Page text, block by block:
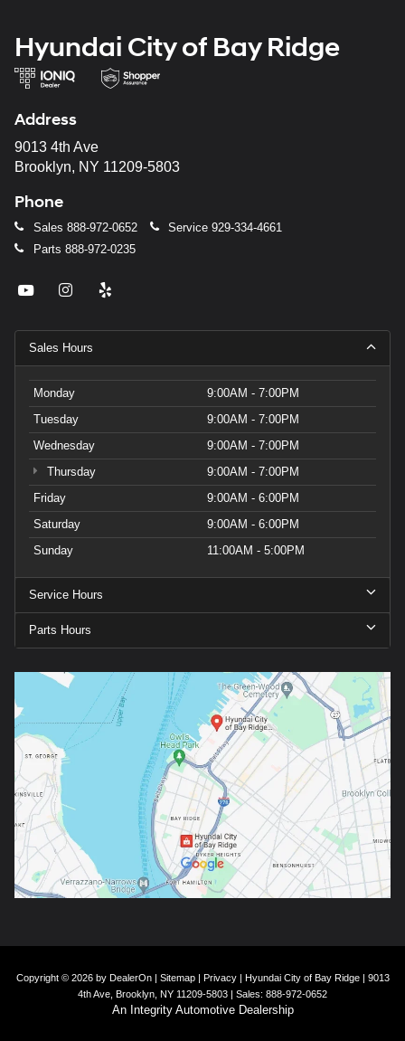
Hyundai City of Bay Ridge
Address
9013 4th Ave
Brooklyn, NY 11209-5803
Phone
Sales 888-972-0652 Service 929-334-4661
Parts 888-972-0235
Sales Hours
Monday
9:00AM - 7:00PM
Tuesday
9:00AM - 7:00PM
Wednesday
9:00AM - 7:00PM
Thursday
9:00AM - 7:00PM
Friday
9:00AM - 6:00PM
Saturday
9:00AM - 6:00PM
Sunday
11:00AM - 5:00PM
Service Hours
Parts Hours
Copyright © 2026 by DealerOn| Sitemap| Privacy| Hyundai City of Bay Ridge| 9013
4th Ave, Brooklyn, NY 11209-5803 | Sales: 888-972-0652
An Integrity Automotive Dealership